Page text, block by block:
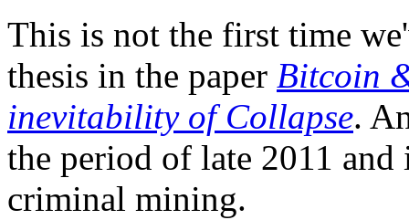
This is not the first time
thesis in the paper Bitcoin
inevitability of Collapse.
the period of late 2011
criminal mining.